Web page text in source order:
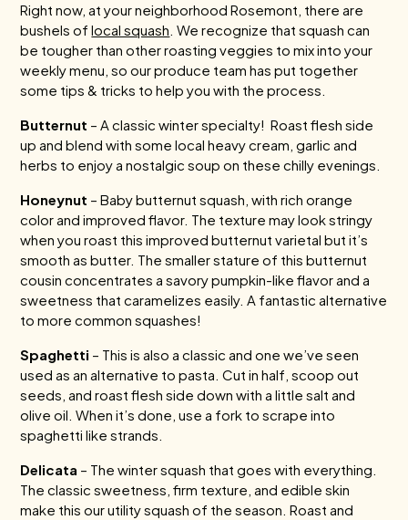
Right now, at your neighborhood Rosemont, there are
bushels oflocal squash. We recognize that squash can
be tougher than other roasting veggies to mix into your
weekly menu, so our produce team has put together
some tips & tricks to help you with the process.
Butternut – A classic winter specialty! Roast flesh side
up and blend with some local heavy cream, garlic and
herbs to enjoy a nostalgic soup on these chilly evenings.
Honeynut – Baby butternut squash, with rich orange
color and improved flavor. The texture may look stringy
when you roast this improved butternut varietal but it’s
smooth as butter. The smaller stature of this butternut
cousin concentrates a savory pumpkin-like flavor and a
sweetness that caramelizes easily. A fantastic alternative
to more common squashes!
Spaghetti – This is also a classic and one we’ve seen
used as an alternative to pasta. Cut in half, scoop out
seeds, and roast flesh side down with a little salt and
olive oil. When it’s done, use a fork to scrape into
spaghetti like strands.
Delicata – The winter squash that goes with everything.
The classic sweetness, firm texture, and edible skin
make this our utility squash of the season. Roast and